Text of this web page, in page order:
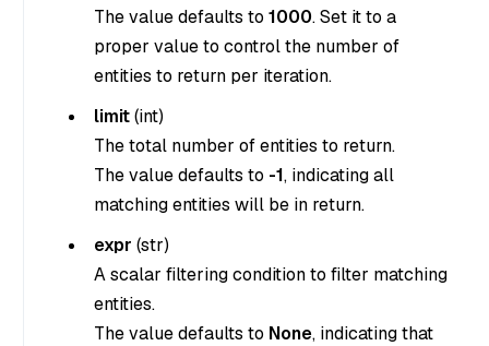
The value defaults to 1000. Set it to a
proper value to control the number of
entities to return per iteration.
limit(int)
The total number of entities to return.
The value defaults to -1, indicating all
matching entities will be in return.
expr (str)
A scalar filtering condition to filter matching
entities.
The value defaults to None, indicating that